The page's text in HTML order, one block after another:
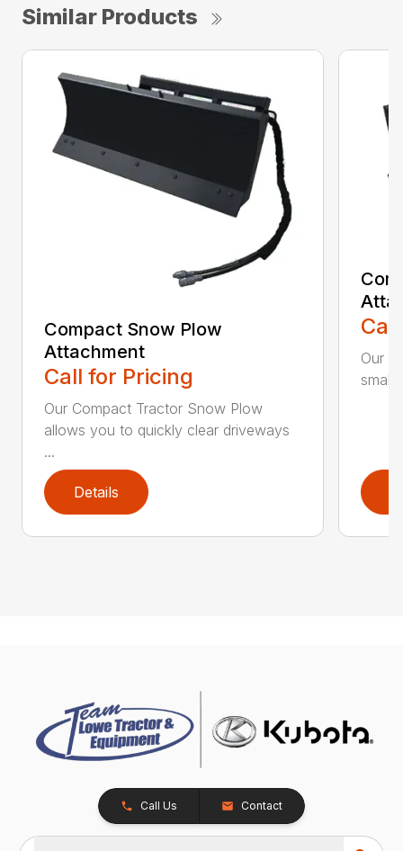
Similar Products
Compact Snow Plow
Attachment
Call for Pricing
Our Compact Tractor Snow Plow
allows you to quickly clear driveways
...
Details
Our
Call Us Contact